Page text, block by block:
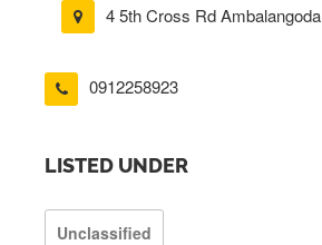
4 5th Cross Rd Ambalangoda
0912258923
LISTED UNDER
Unclassified